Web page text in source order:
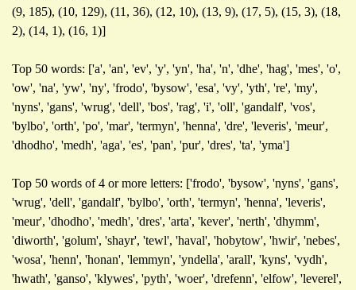
(9, 185), (10, 129), (11, 36), (12, 10), (13, 9), (17, 5), (15, 3), (18,
2), (14, 1), (16, 1)]
Top 50 words: ['a', 'an', 'ev', 'y', 'yn', 'ha', 'n', 'dhe', 'hag', 'mes', 'o',
'ow', 'na', 'yw', 'ny', 'frodo', 'bysow', 'esa', 'vy', 'yth', 're', 'my',
'nyns', 'gans', 'wrug', 'dell', 'bos', 'rag', 'i', 'oll', 'gandalf', 'vos',
'bylbo', 'orth', 'po', 'mar', 'termyn', 'henna', 'dre', 'leveris', 'meur',
'dhodho', 'medh', 'aga', 'es', 'pan', 'pur', 'dres', 'ta', 'yma']
Top 50 words of 4 or more letters: ['frodo', 'bysow', 'nyns', 'gans',
'wrug', 'dell', 'gandalf', 'bylbo', 'orth', 'termyn', 'henna', 'leveris',
'meur', 'dhodho', 'medh', 'dres', 'arta', 'kever', 'nerth', 'dhymm',
'diworth', 'golum', 'shayr', 'tewl', 'haval', 'hobytow', 'hwir', 'nebes',
'wosa', 'henn', 'honan', 'lemmyn', 'yndella', 'arall', 'kyns', 'vydh',
'hwath', 'ganso', 'klywes', 'pyth', 'woer', 'drefenn', 'elfow', 'leverel',